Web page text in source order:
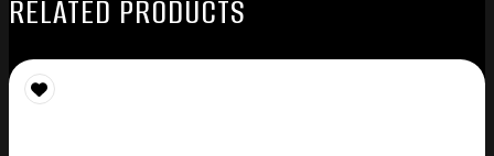
RELATED PRODUCTS